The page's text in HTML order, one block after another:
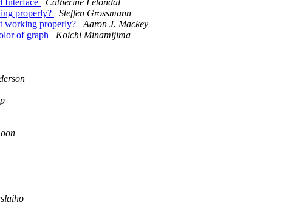
Interface
Catherine Letondal
properly?
Steffen Grossmann
working properly?
Aaron J. Mackey
of graph
Koichi Minamijima